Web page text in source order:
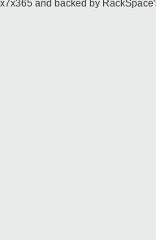
and backed by